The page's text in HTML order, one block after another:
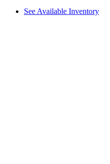
See Available Inventory